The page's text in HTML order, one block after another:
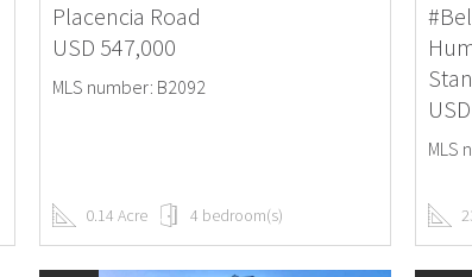
Placencia Road
USD 547,000
MLS number: B2092
0.14 Acre 4 bedroom(s)
MLS